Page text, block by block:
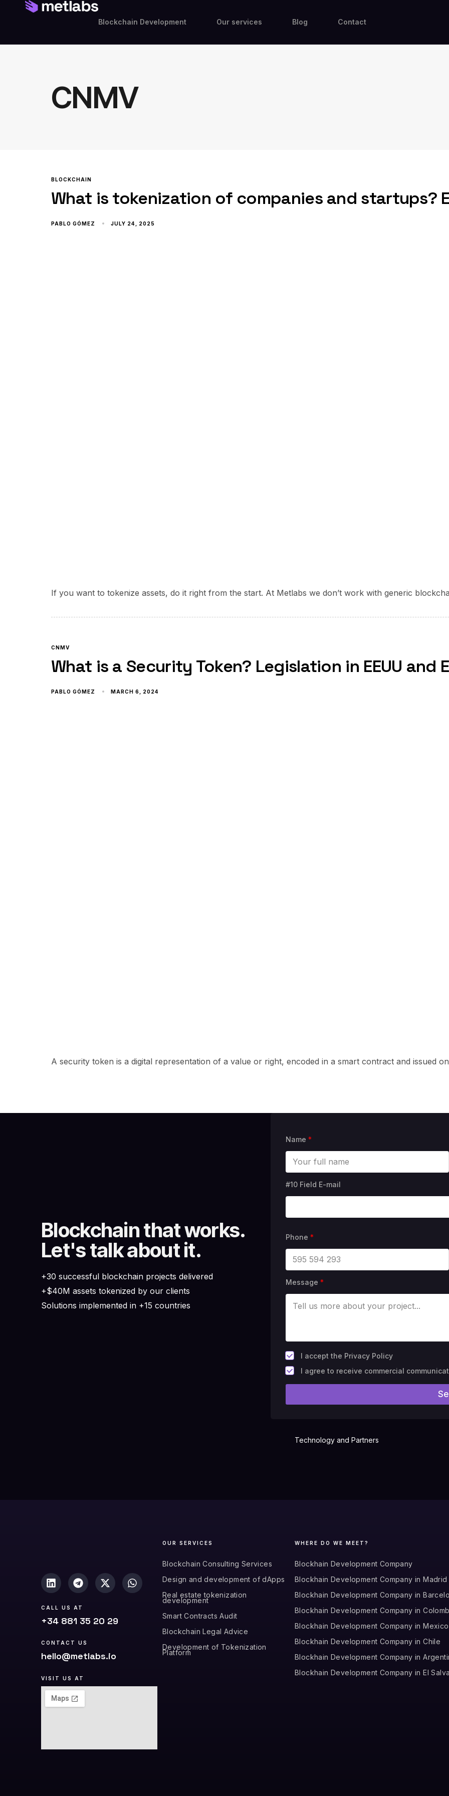
Blockchain Development Our services Blog Contact
CNMV
BLOCKCHAIN
What is tokenization of companies and startups?
PABLO GÓMEZ JULY 24, 2025
If you want to tokenize assets, do it right from the start. At Metlabs we don’t work with generic
CNMV
What is a Security Token? Legislation in EEUU and
PABLO GÓMEZ MARCH 6, 2024
A security token is a digital representation of a value or right, encoded in a smart contract and issued on
Blockchain that works.
Let's talk about it.
+30 successful blockchain projects delivered
+$40M assets tokenized by our clients
Solutions implemented in +15 countries
Name *
#10 Field E-mail
Phone *
Message *
*
I accept the Privacy Policy
F
i
e
d
I agree to receive commercial
Technology and Partners
CALL US AT
+34 881 35 20 29
CONTACT US
hello@metlabs.io
VISIT US AT
OUR SERVICES
Blockchain Consulting Services
Design and development of dApps
Real estate tokenization
development
Smart Contracts Audit
Blockchain Legal Advice
Development of Tokenization
Platform
WHERE DO WE MEET?
Blockhain Development Company
Blockhain Development Company in Madrid
Blockhain Development Company in
Blockhain Development Company in
Blockhain Development Company in Mexico
Blockhain Development Company in Chile
Blockhain Development Company in
Blockhain Development Company in El